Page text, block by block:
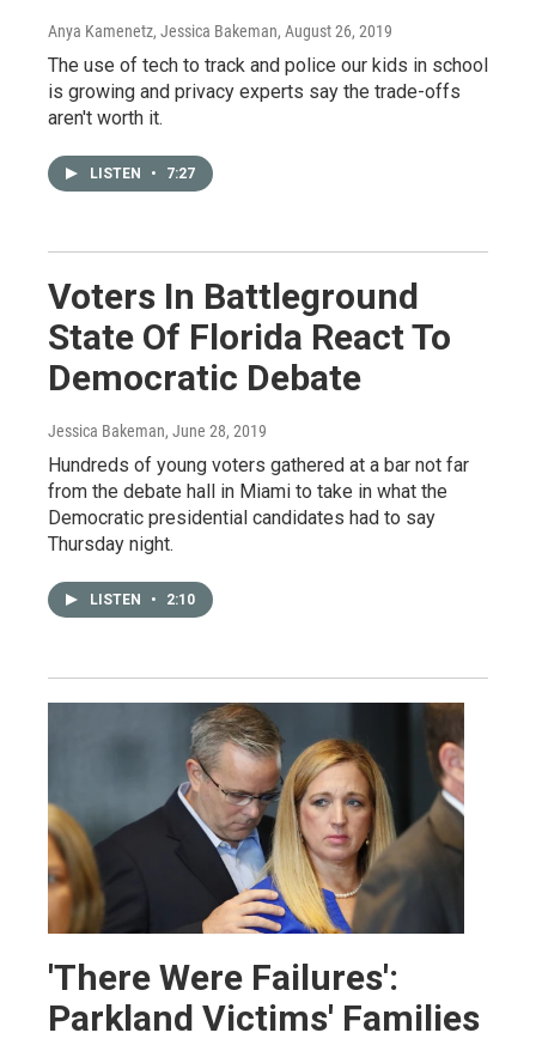
Anya Kamenetz, Jessica Bakeman, August 26, 2019
The use of tech to track and police our kids in school
is growing and privacy experts say the trade-offs
aren't worth it.
LISTEN • 7:27
Voters In Battleground
State Of Florida React To
Democratic Debate
Jessica Bakeman, June 28, 2019
Hundreds of young voters gathered at a bar not far
from the debate hall in Miami to take in what the
Democratic presidential candidates had to say
Thursday night.
LISTEN • 2:10
'There Were Failures':
Parkland Victims' Families